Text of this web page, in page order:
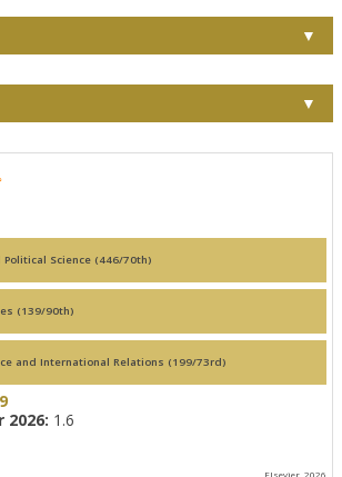
▼
▼
Sociology and Political Science (446/70th)
Cultural Studies (139/90th)
Political Science and International Relations (199/73rd)
2026: 1.6
Elsevier, 2026